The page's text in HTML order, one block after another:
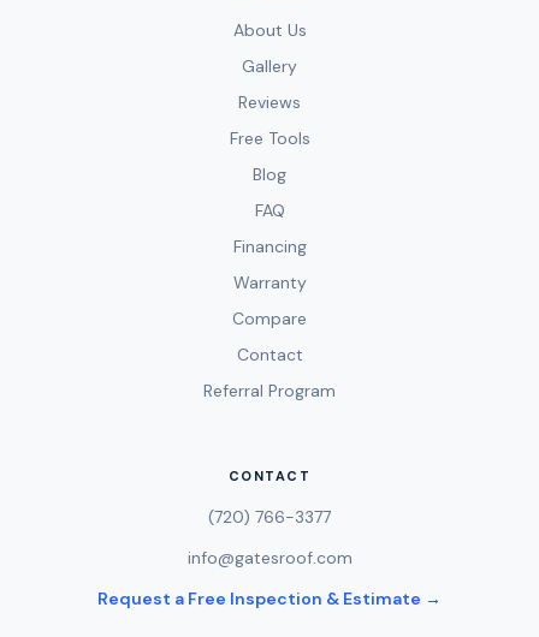
About Us
Gallery
Reviews
Free Tools
Blog
FAQ
Financing
Warranty
Compare
Contact
Referral Program
CONTACT
(720) 766-3377
info@gatesroof.com
Request a Free Inspection & Estimate →